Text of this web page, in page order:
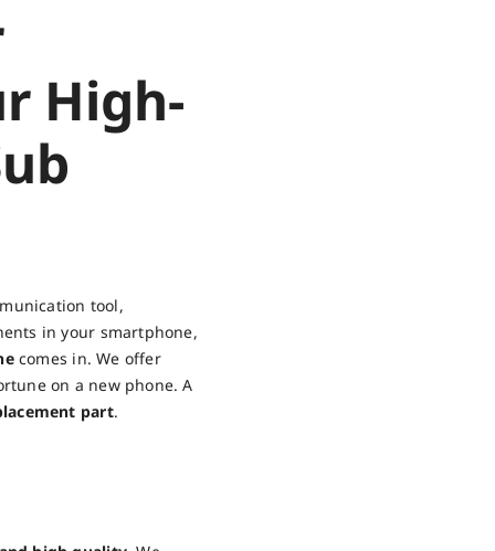
High-
tool,
in your smartphone,
comes in. We offer
on a new phone. A
part.